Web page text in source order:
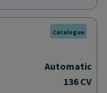
Catalogue
Automatic
136 CV